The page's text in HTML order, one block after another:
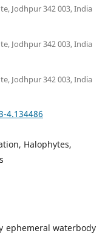
Jodhpur 342 003, India
Jodhpur 342 003, India
Jodhpur 342 003, India
4.134486
Halophytes,
ephemeral waterbody